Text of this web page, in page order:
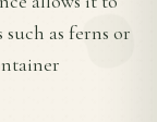
as ferns or